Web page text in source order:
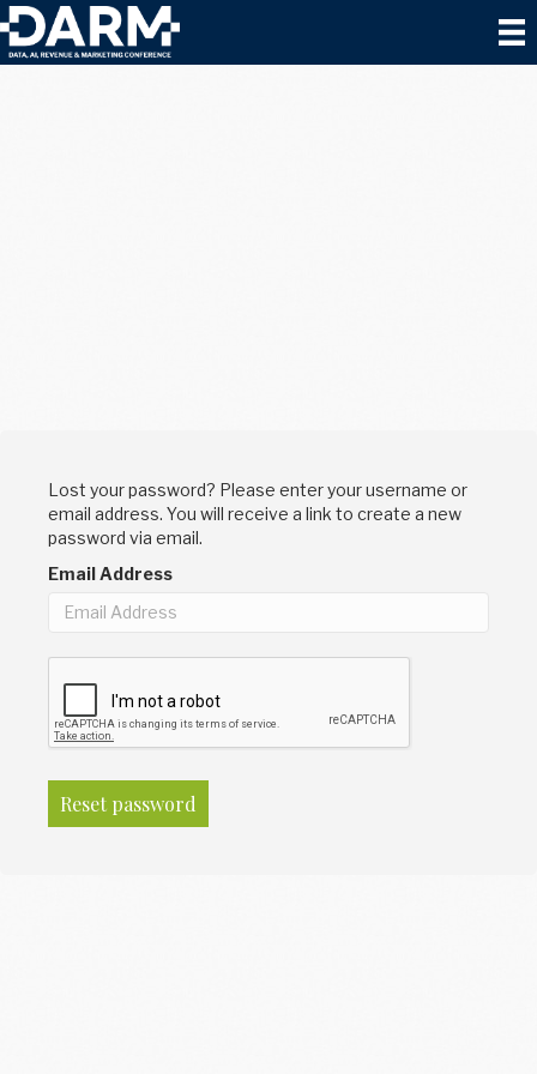
Lost your password? Please enter your username or
email address. You will receive a link to create a new
password via email.
Email Address
Reset password